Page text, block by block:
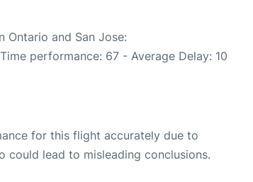
Ontario and San Jose:
performance: 67 - Average Delay: 10
for this flight accurately due to
could lead to misleading conclusions.